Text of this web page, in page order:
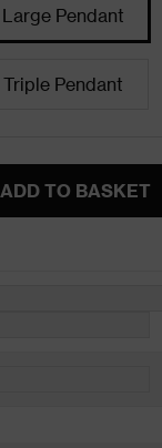
Large Pendant
Triple Pendant
ADD TO BASKET